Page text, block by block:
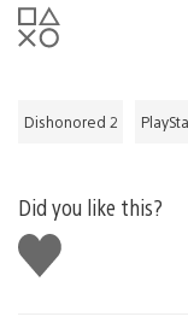
Dishonored 2
Did you like this?
Like
this